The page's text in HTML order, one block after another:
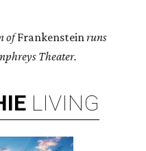
ofFrankensteinruns
Theater.
LIVING